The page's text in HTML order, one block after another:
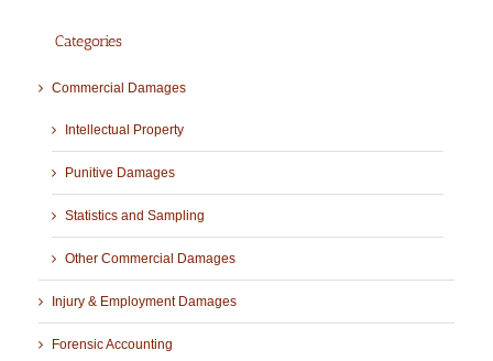
Categories
Commercial Damages
Intellectual Property
Punitive Damages
Statistics and Sampling
Other Commercial Damages
Injury & Employment Damages
Forensic Accounting